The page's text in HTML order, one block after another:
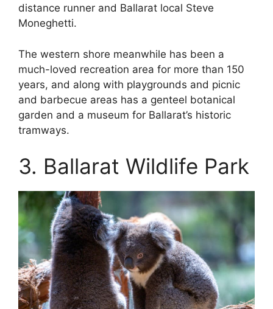
distance runner and Ballarat local Steve
Moneghetti.
The western shore meanwhile has been a
much-loved recreation area for more than 150
years, and along with playgrounds and picnic
and barbecue areas has a genteel botanical
garden and a museum for Ballarat’s historic
tramways.
3. Ballarat Wildlife Park